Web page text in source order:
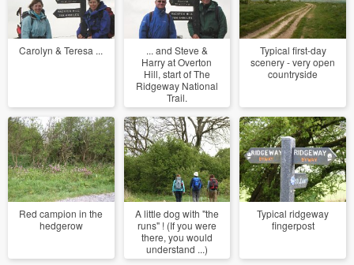
Carolyn & Teresa ...
... and Steve &
Harry at Overton
Hill, start of The
Ridgeway National
Trail.
Typical first-day
scenery - very open
countryside
Red campion in the
hedgerow
A little dog with "the
runs" ! (If you were
there, you would
understand ...)
Typical ridgeway
fingerpost